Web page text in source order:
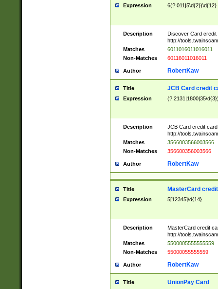
Expression 6(?:011|5\d{2})\d{12}
Description
Discover Card credit
http://
Matches
6011016011016011
Non-Matches
60116011016011
Author RobertKaw
Title JCB Card credit
Expression
Description
JCB Card credit
http://
Matches
3566003566003566
Non-Matches
356600356003566
Author RobertKaw
Title MasterCard
Expression 5[12345]\d{14}
Description
MasterCard credit
http://
Matches
5500005555555559
Non-Matches
55000055555559
Author RobertKaw
Title UnionPay Card